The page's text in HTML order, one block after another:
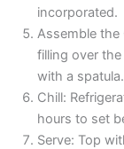
incorporated.
Assemble the
filling over
with a spatula.
Chill:
hours to set
Serve: Top